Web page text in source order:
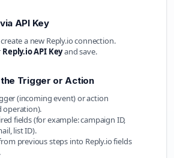
API Key
a new Reply.io connection.
Reply.io API Keyand save.
Trigger or Action
(incoming event) or action
fields (for example: campaign ID,
list ID).
previous steps into Reply.io fields